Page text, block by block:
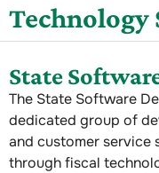
Technology
State
The State Software
dedicated group of
and customer service
through fiscal